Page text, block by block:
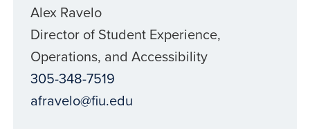
Alex Ravelo
Director of Student Experience,
Operations, and Accessibility
305-348-7519
afravelo@fiu.edu